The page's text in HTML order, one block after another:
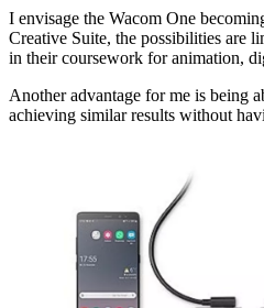
I envisage the Wacom One
Creative Suite, the possibilities are
in their coursework for animation,
Another advantage for me is being
achieving similar results without